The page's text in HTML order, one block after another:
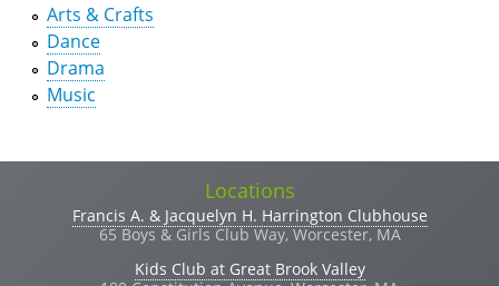
Arts & Crafts
Dance
Drama
Music
Locations
Francis A. & Jacquelyn H. Harrington Clubhouse
65 Boys & Girls Club Way, Worcester, MA
Kids Club at Great Brook Valley